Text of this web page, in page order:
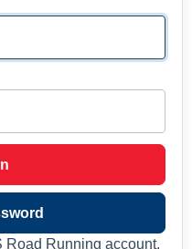
Road Running account.